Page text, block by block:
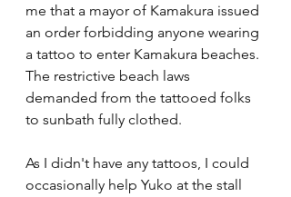
me that a mayor of Kamakura issued
an order forbidding anyone wearing
a tattoo to enter Kamakura beaches.
The restrictive beach laws
demanded from the tattooed folks
to sunbath fully clothed.
As I didn't have any tattoos, I could
occasionally help Yuko at the stall